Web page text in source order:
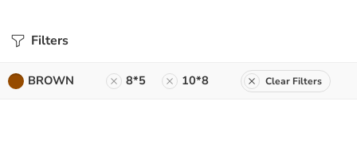
Filters
BROWN 8*5 10*8 Clear Filters